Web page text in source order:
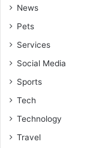
News
Pets
Services
Social Media
Sports
Tech
Technology
Travel